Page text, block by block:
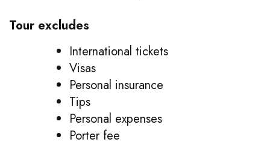
Tour excludes
International tickets
Visas
Personal insurance
Tips
Personal expenses
Porter fee